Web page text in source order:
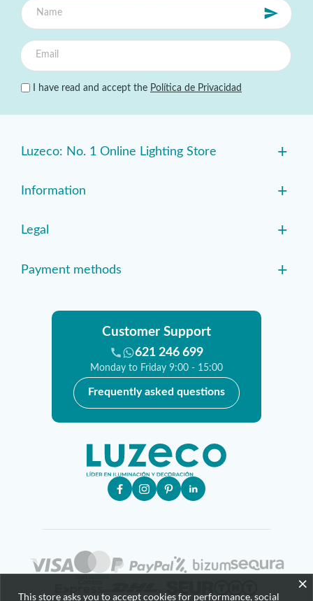
I have read and accept the Política de Privacidad
Luzeco: No. 1 Online Lighting Store +
Information +
Legal +
Payment methods +
Customer Support
621 246 699
Monday to Friday 9:00 - 15:00
Frequently asked questions
×
This store asks you to accept cookies for performance, social